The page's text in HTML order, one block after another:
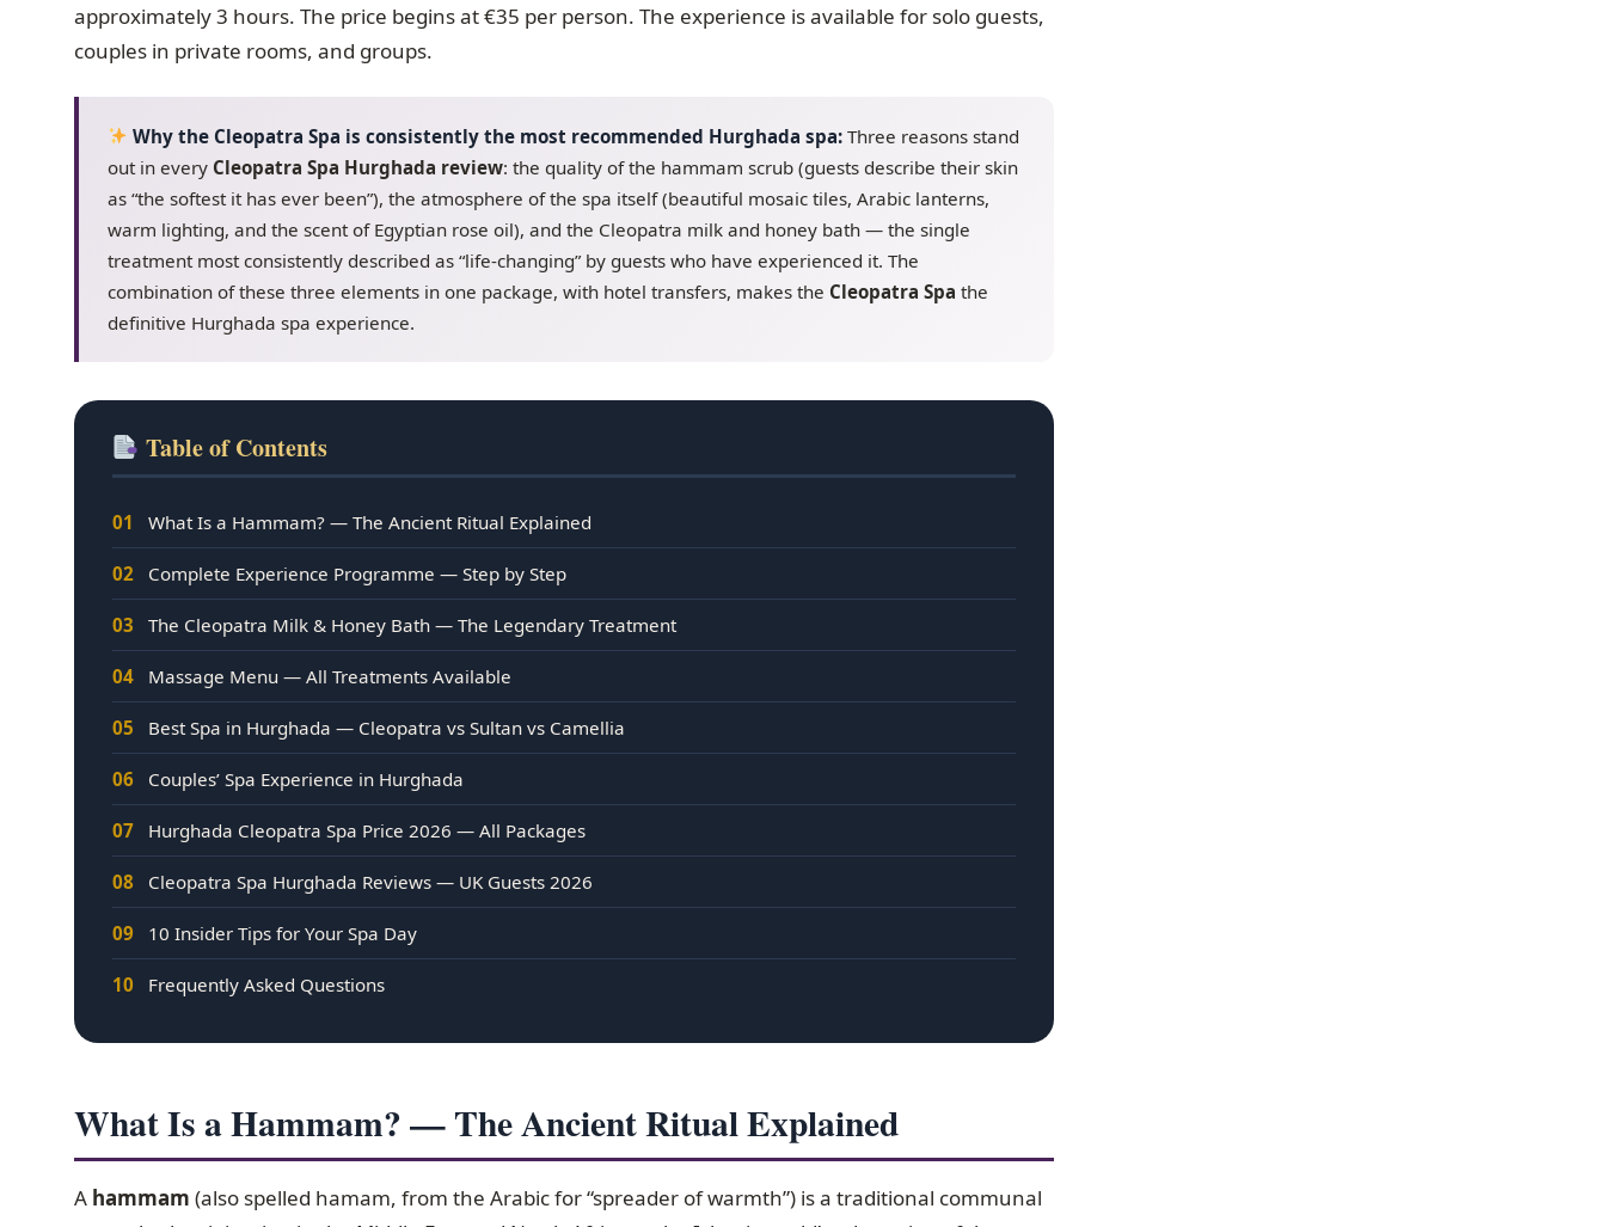
approximately 3 hours. The price begins at €35 per person. The experience is available for solo guests,
couples in private rooms, and groups.
Why the Cleopatra Spa is consistently the most recommended Hurghada spa: Three reasons stand
out in every Cleopatra Spa Hurghada review: the quality of the hammam scrub (guests describe their skin
as “the softest it has ever been”), the atmosphere of the spa itself (beautiful mosaic tiles, Arabic lanterns,
warm lighting, and the scent of Egyptian rose oil), and the Cleopatra milk and honey bath — the single
treatment most consistently described as “life-changing” by guests who have experienced it. The
combination of these three elements in one package, with hotel transfers, makes the Cleopatra Spa the
definitive Hurghada spa experience.
Table of Contents
01 What Is a Hammam? — The Ancient Ritual Explained
02 Complete Experience Programme — Step by Step
03 The Cleopatra Milk & Honey Bath — The Legendary Treatment
04 Massage Menu — All Treatments Available
05 Best Spa in Hurghada — Cleopatra vs Sultan vs Camellia
06 Couples’ Spa Experience in Hurghada
07 Hurghada Cleopatra Spa Price 2026 — All Packages
08 Cleopatra Spa Hurghada Reviews — UK Guests 2026
09 10 Insider Tips for Your Spa Day
10 Frequently Asked Questions
What Is a Hammam? — The Ancient Ritual Explained
A hammam (also spelled hamam, from the Arabic for “spreader of warmth”) is a traditional communal